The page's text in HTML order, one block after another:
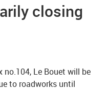
closing
no.104, Le Bouet will be
to roadworks until